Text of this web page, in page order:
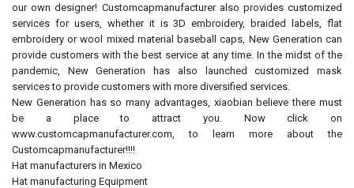
our own designer! Customcapmanufacturer also provides customized
services for users, whether it is 3D embroidery, braided labels, flat
embroidery or wool mixed material baseball caps, New Generation can
provide customers with the best service at any time. In the midst of the
pandemic, New Generation has also launched customized mask
services to provide customers with more diversified services.
New Generation has so many advantages, xiaobian believe there must
be a place to attract you. Now click on
www.customcapmanufacturer.com, to learn more about the
Customcapmanufacturer!!!!
Hat manufacturers in Mexico
Hat manufacturing Equipment